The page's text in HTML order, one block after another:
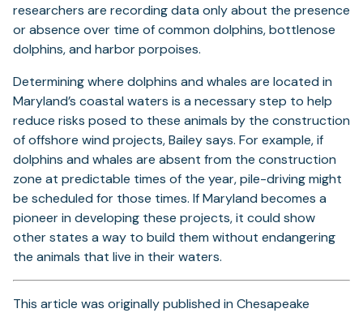
researchers are recording data only about the presence
or absence over time of common dolphins, bottlenose
dolphins, and harbor porpoises.
Determining where dolphins and whales are located in
Maryland’s coastal waters is a necessary step to help
reduce risks posed to these animals by the construction
of offshore wind projects, Bailey says. For example, if
dolphins and whales are absent from the construction
zone at predictable times of the year, pile-driving might
be scheduled for those times. If Maryland becomes a
pioneer in developing these projects, it could show
other states a way to build them without endangering
the animals that live in their waters.
This article was originally published in Chesapeake